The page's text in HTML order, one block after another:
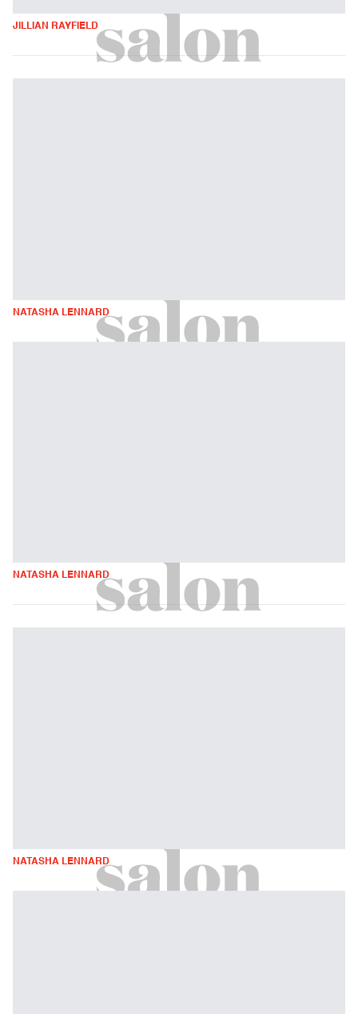
JILLIAN RAYFIELD
NATASHA LENNARD
NATASHA LENNARD
NATASHA LENNARD